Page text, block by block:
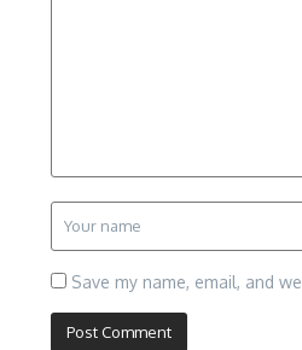
Save my name, email, and